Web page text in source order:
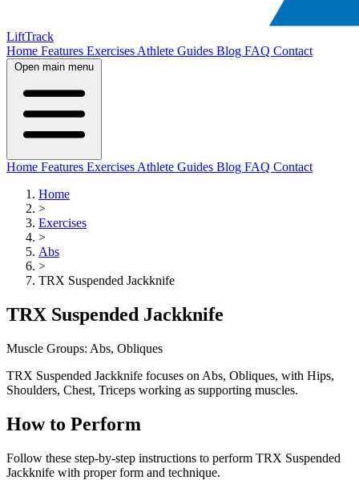
LiftTrack
Home Features Exercises Athlete Guides Blog FAQ Contact
Open main menu
Home Features Exercises Athlete Guides Blog FAQ Contact
Home
>
Exercises
>
Abs
>
TRX Suspended Jackknife
TRX Suspended Jackknife
Muscle Groups: Abs, Obliques
TRX Suspended Jackknife focuses on Abs, Obliques, with Hips,
Shoulders, Chest, Triceps working as supporting muscles.
How to Perform
Follow these step-by-step instructions to perform TRX Suspended
Jackknife with proper form and technique.